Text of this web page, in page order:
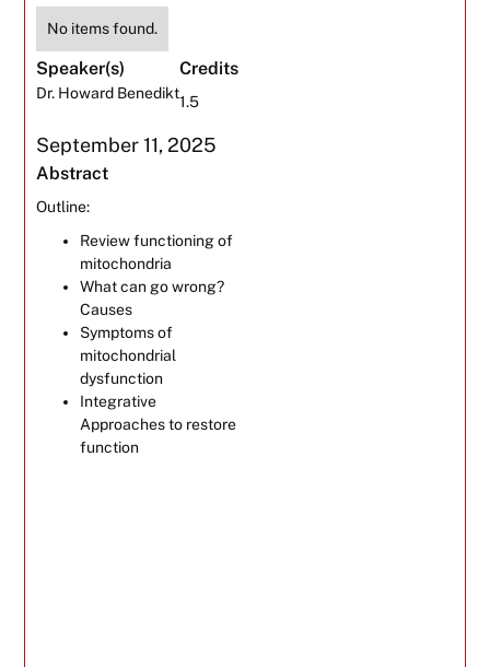
No items found.
Speaker(s)
Dr. Howard Benedikt
Credits
1.5
September 11, 2025
Abstract
Outline:
Review functioning of
mitochondria
What can go wrong?
Causes
Symptoms of
mitochondrial
dysfunction
Integrative
Approaches to restore
function